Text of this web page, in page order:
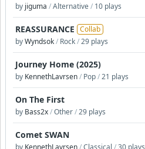
by jiguma /Alternative/ 10 plays
REASSURANCE Collab
byWyndsok/ Rock/29 plays
Journey Home (2025)
by KennethLavrsen/ Pop/21 plays
On The First
by Bass2x/Other/29 plays
Comet SWAN
by KennethLavrsen/Classical /30 plays